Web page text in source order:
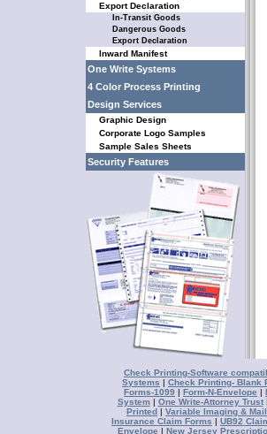
Export Declaration
In-Transit Goods
Dangerous Goods
Export Declaration
Inward Manifest
One Write Systems
4 Color Process Printing
Design Services
Graphic Design
Corporate Logo Samples
Sample Sales Sheets
Security Features
Check Printing-Software
Systems | Check Printing- Blank
Forms-1099 | Form-N-Envelope |
System| One Write-Attorney Trust|
Printed | Variable Imaging &
Insurance Claim Forms | UB92
Envelope | New Jersey